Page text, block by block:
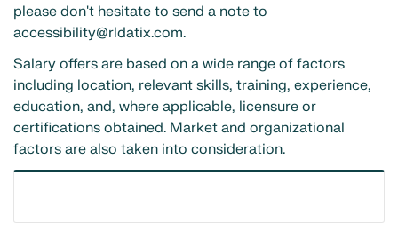
please don't hesitate to send a note to
accessibility@rldatix.com.
Salary offers are based on a wide range of factors
including location, relevant skills, training, experience,
education, and, where applicable, licensure or
certifications obtained. Market and organizational
factors are also taken into consideration.